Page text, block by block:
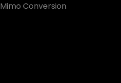
Mimo Conversion